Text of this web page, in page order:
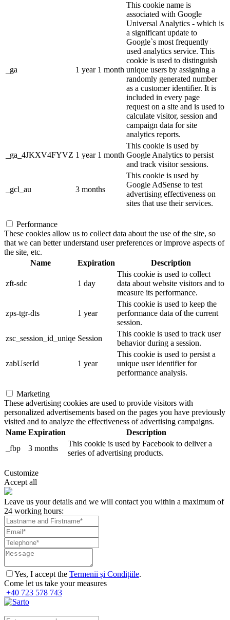
_ga 1 year 1 month
This cookie name is
associated with Google
Universal Analytics - which is
a significant update to
Google`s most frequently
used analytics service. This
cookie is used to distinguish
unique users by assigning a
randomly generated number
as a customer identifier. It is
included in every page
request on a site and is used to
calculate visitor, session and
campaign data for site
analytics reports.
_ga_4JKXV4FYVZ 1 year 1 month
This cookie is used by
Google Analytics to persist
and track visitor sessions.
_gcl_au 3 months
This cookie is used by
Google AdSense to test
advertising effectiveness on
sites that use their services.
Performance
These cookies allow us to collect data about the use of the site, so
that we can better understand user preferences or improve aspects of
the site, etc.
Name
Expiration Description
zft-sdc 1 day
This cookie is used to collect
data about website visitors and to
measure its performance.
zps-tgr-dts 1 year
This cookie is used to keep the
performance data of the current
session.
zsc_session_id_uniqe Session
This cookie is used to track user
behavior during a session.
zabUserId 1 year
This cookie is used to persist a
unique user identifier for
performance analysis.
Marketing
These advertising cookies are used to provide visitors with
personalized advertisements based on the pages you have previously
visited and to analyze the effectiveness of advertising campaigns.
Name Expiration
Description
_fbp
3 months
This cookie is used by Facebook to deliver a
series of advertising products.
Customize
Accept all
Leave us your details and we will contact you within a maximum of
24 working hours:
Yes, I accept the Termenii și Condițiile.
Come let us take your measures
+40 723 578 743